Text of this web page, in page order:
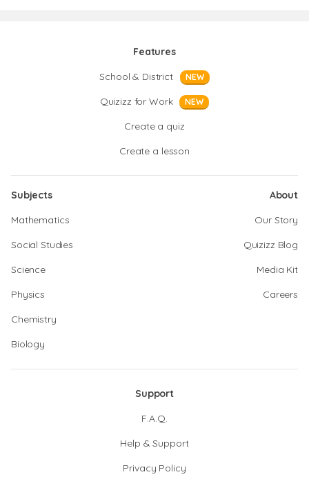
Features
School & District
NEW
Quizizz for Work NEW
Create a quiz
Create a lesson
Subjects
Mathematics
Social Studies
Science
Physics
Chemistry
Biology
About
Our Story
Quizizz Blog
Media Kit
Careers
Support
F.A.Q.
Help & Support
Privacy Policy